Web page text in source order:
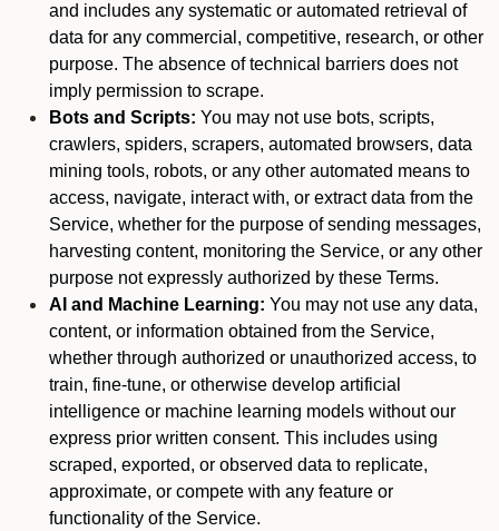
and includes any systematic or automated retrieval of
data for any commercial, competitive, research, or other
purpose. The absence of technical barriers does not
imply permission to scrape.
Bots and Scripts: You may not use bots, scripts,
crawlers, spiders, scrapers, automated browsers, data
mining tools, robots, or any other automated means to
access, navigate, interact with, or extract data from the
Service, whether for the purpose of sending messages,
harvesting content, monitoring the Service, or any other
purpose not expressly authorized by these Terms.
AI and Machine Learning: You may not use any data,
content, or information obtained from the Service,
whether through authorized or unauthorized access, to
train, fine-tune, or otherwise develop artificial
intelligence or machine learning models without our
express prior written consent. This includes using
scraped, exported, or observed data to replicate,
approximate, or compete with any feature or
functionality of the Service.